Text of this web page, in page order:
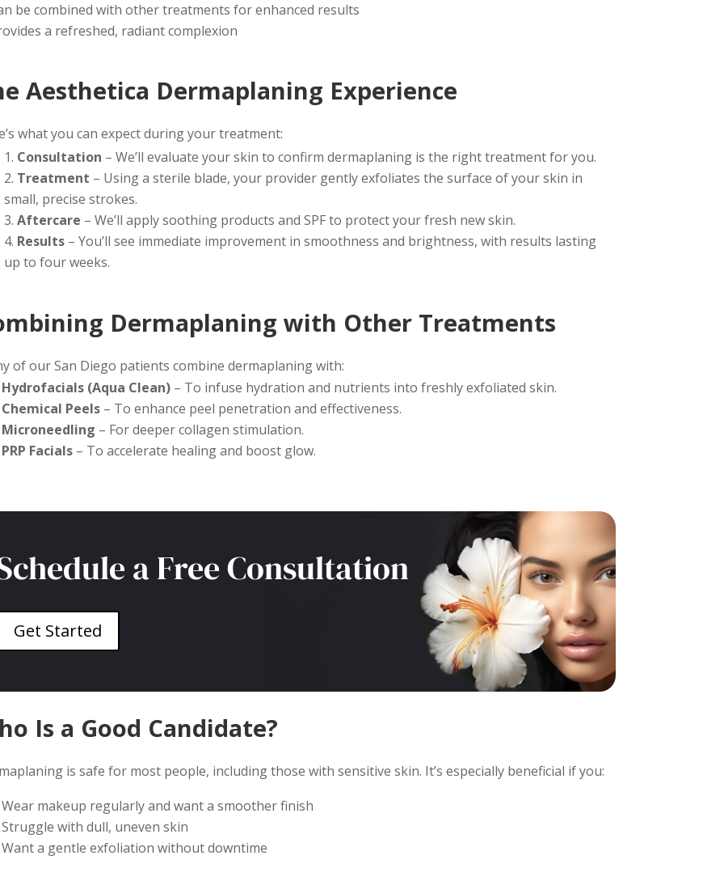
be combined with other treatments for enhanced results
a refreshed, radiant complexion
Aesthetica Dermaplaning Experience
what you can expect during your treatment:
Consultation – We’ll evaluate your skin to confirm dermaplaning is the right treatment for you.
Treatment – Using a sterile blade, your provider gently exfoliates the surface of your skin in
small, precise strokes.
Aftercare – We’ll apply soothing products and SPF to protect your fresh new skin.
Results– You’ll see immediate improvement in smoothness and brightness, with results lasting
up to four weeks.
Dermaplaning with Other Treatments
of our San Diego patients combine dermaplaning with:
Hydrofacials (Aqua Clean)– To infuse hydration and nutrients into freshly exfoliated skin.
Chemical Peels– To enhance peel penetration and effectiveness.
Microneedling – For deeper collagen stimulation.
PRP Facials– To accelerate healing and boost glow.
a Free Consultation
Get Started
Is a Good Candidate?
is safe for most people, including those with sensitive skin. It’s especially beneficial if you:
Wear makeup regularly and want a smoother finish
Struggle with dull, uneven skin
Want a gentle exfoliation without downtime